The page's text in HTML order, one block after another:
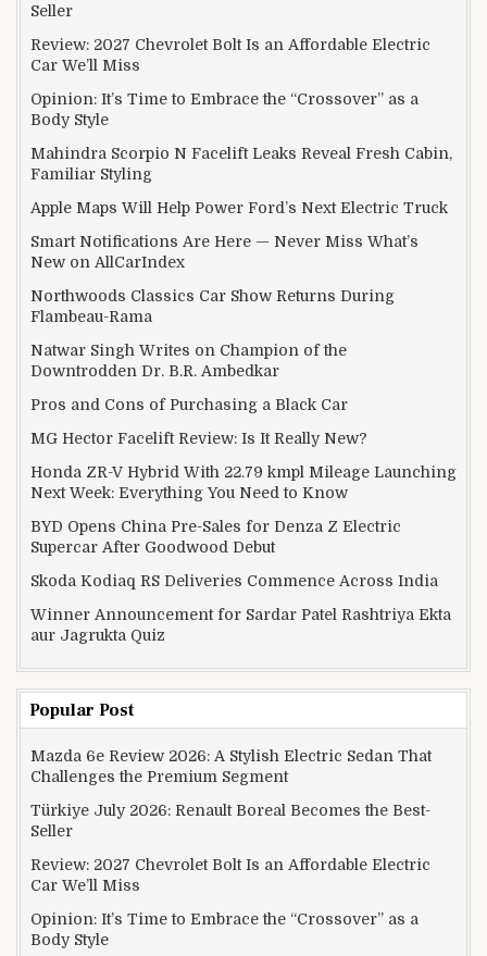
Seller
Review: 2027 Chevrolet Bolt Is an Affordable Electric
Car We’ll Miss
Opinion: It’s Time to Embrace the “Crossover” as a
Body Style
Mahindra Scorpio N Facelift Leaks Reveal Fresh Cabin,
Familiar Styling
Apple Maps Will Help Power Ford’s Next Electric Truck
Smart Notifications Are Here — Never Miss What’s
New on AllCarIndex
Northwoods Classics Car Show Returns During
Flambeau-Rama
Natwar Singh Writes on Champion of the
Downtrodden Dr. B.R. Ambedkar
Pros and Cons of Purchasing a Black Car
MG Hector Facelift Review: Is It Really New?
Honda ZR-V Hybrid With 22.79 kmpl Mileage Launching
Next Week: Everything You Need to Know
BYD Opens China Pre-Sales for Denza Z Electric
Supercar After Goodwood Debut
Skoda Kodiaq RS Deliveries Commence Across India
Winner Announcement for Sardar Patel Rashtriya Ekta
aur Jagrukta Quiz
Popular Post
Mazda 6e Review 2026: A Stylish Electric Sedan That
Challenges the Premium Segment
Türkiye July 2026: Renault Boreal Becomes the Best-
Seller
Review: 2027 Chevrolet Bolt Is an Affordable Electric
Car We’ll Miss
Opinion: It’s Time to Embrace the “Crossover” as a
Body Style